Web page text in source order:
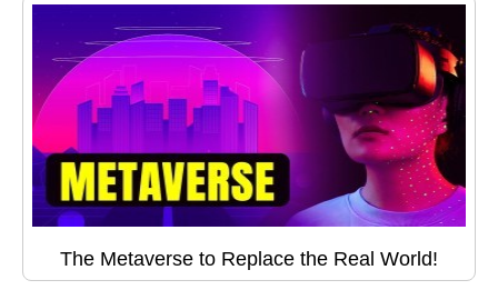
The Metaverse to Replace the Real World!